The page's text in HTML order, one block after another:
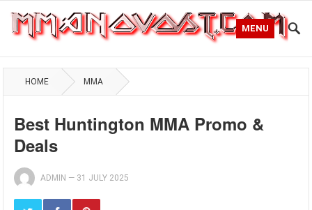
MENU
HOME MMA
Best Huntington MMA Promo &
Deals
ADMIN — 31 JULY 2025